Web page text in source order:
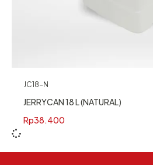
JC18-N
JERRYCAN 18 L (NATURAL)
Rp38.400